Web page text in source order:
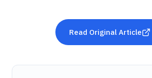
Read Original Article